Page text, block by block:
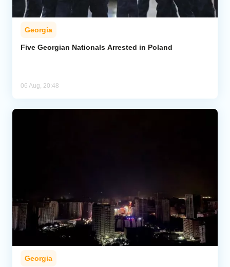
Georgia
Five Georgian Nationals Arrested in Poland
06 Aug, 20:48
Georgia